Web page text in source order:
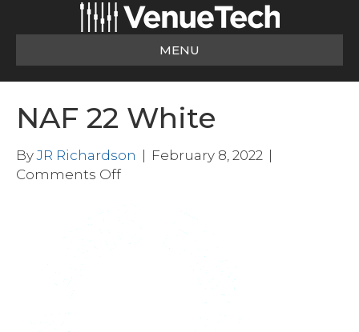
MENU
NAF 22 White
ByJR Richardson February 8, 2022
Comments Offon
22
White